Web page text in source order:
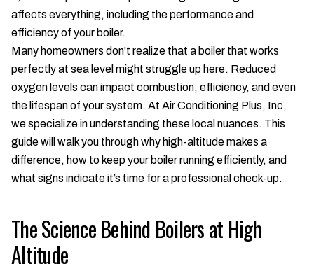
affects everything, including the performance and
efficiency of your boiler.
Many homeowners don't realize that a boiler that works
perfectly at sea level might struggle up here. Reduced
oxygen levels can impact combustion, efficiency, and even
the lifespan of your system. At Air Conditioning Plus, Inc,
we specialize in understanding these local nuances. This
guide will walk you through why high-altitude makes a
difference, how to keep your boiler running efficiently, and
what signs indicate it’s time for a professional check-up.
The Science Behind Boilers at High
Altitude